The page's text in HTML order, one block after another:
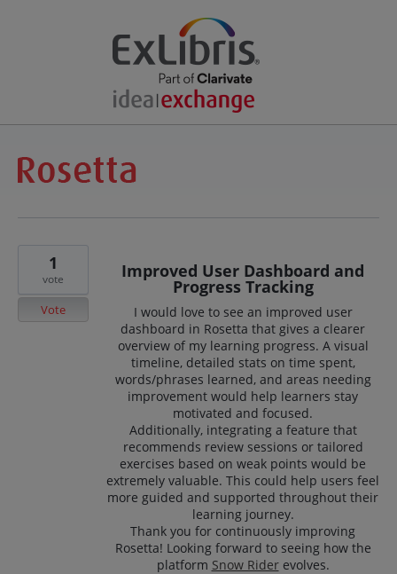
Improved User Dashboard and
Progress Tracking
I would love to see an improved user
dashboard in Rosetta that gives a clearer
overview of my learning progress. A visual
timeline, detailed stats on time spent,
words/phrases learned, and areas needing
improvement would help learners stay
motivated and focused.
Additionally, integrating a feature that
recommends review sessions or tailored
exercises based on weak points would be
extremely valuable. This could help users feel
more guided and supported throughout their
learning journey.
Thank you for continuously improving
Rosetta! Looking forward to seeing how the
platform Snow Riderevolves.
1
vote
Vote